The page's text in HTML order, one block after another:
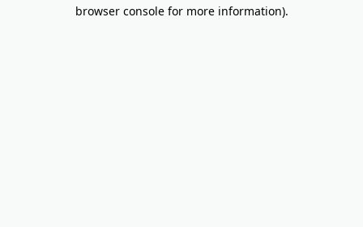
browser console for more information).